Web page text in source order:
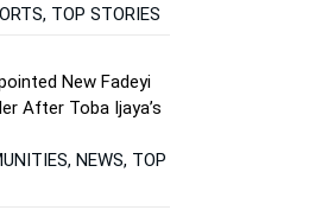
TOP STORIES
New Fadeyi
After Toba Ijaya’s
NEWS, TOP